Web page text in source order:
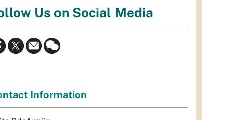
Us on Social Media
Information